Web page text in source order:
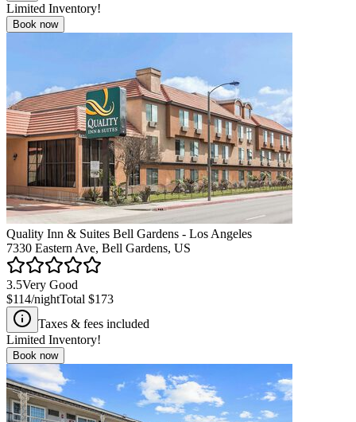
Limited Inventory!
Book now
Quality Inn & Suites Bell Gardens - Los Angeles
7330 Eastern Ave, Bell Gardens, US
3.5Very Good
$114/nightTotal $173
Taxes & fees included
Limited Inventory!
Book now